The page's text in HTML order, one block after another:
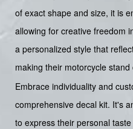
of exact shape and size, it is
allowing for creative freedom
a personalized style that
making their motorcycle
Embrace individuality and
comprehensive decal kit. It's
to express their personal